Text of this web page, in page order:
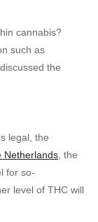
cannabis?
such as
the
legal, the
Netherlands, the
for so-
level of THC will